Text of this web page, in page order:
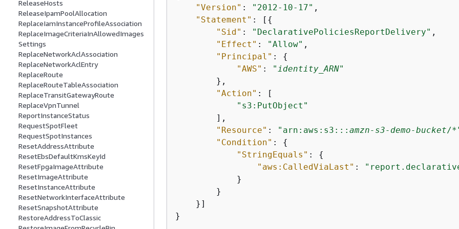
ReleaseHosts
ReleaseIpamPoolAllocation
ReplaceIamInstanceProfileAssociation
ReplaceImageCriteriaInAllowedImages
Settings
ReplaceNetworkAclAssociation
ReplaceNetworkAclEntry
ReplaceRoute
ReplaceRouteTableAssociation
ReplaceTransitGatewayRoute
ReplaceVpnTunnel
ReportInstanceStatus
RequestSpotFleet
RequestSpotInstances
ResetAddressAttribute
ResetEbsDefaultKmsKeyId
ResetFpgaImageAttribute
ResetImageAttribute
ResetInstanceAttribute
ResetNetworkInterfaceAttribute
ResetSnapshotAttribute
RestoreAddressToClassic
"Version" : "2012-10-17" ,
"Statement" : [ {
"Sid" : "DeclarativePoliciesReportDelivery" ,
"Effect" : "Allow" ,
"Principal" : {
"AWS" : "identity_ARN"
        },
"Action" : [
"s3:PutObject"
        ],
"Resource" : "arn:aws:s3::: amzn-s3-demo-bucket/
"Condition" : {
"StringEquals" : {
"aws:CalledViaLast" :
            }
        }
    }]
}